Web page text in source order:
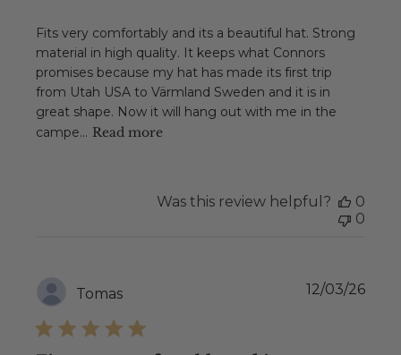
Fits very comfortably and its a beautiful hat. Strong
material in high quality. It keeps what Connors
promises because my hat has made its first trip
from Utah USA to Värmland Sweden and it is in
great shape. Now it will hang out with me in the
campe... Read more
Was this review helpful?
0
0
Tomas 12/03/26